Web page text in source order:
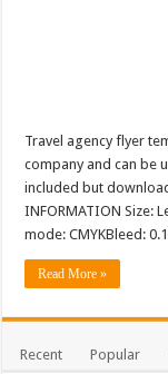
Travel agency flyer
company and can be
included but
INFORMATION Size:
mode: CMYKBleed:
Read More »
Recent Popular